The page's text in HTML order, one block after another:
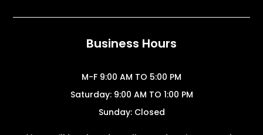
Business Hours
M-F 9:00 AM TO 5:00 PM
Saturday: 9:00 AM TO 1:00 PM
Sunday: Closed